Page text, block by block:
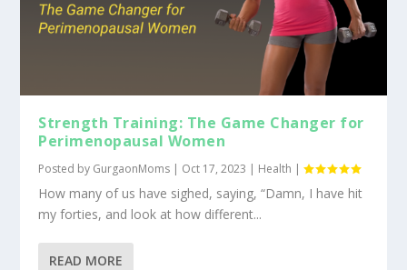
Strength Training: The Game Changer for
Perimenopausal Women
Posted by GurgaonMoms | Oct 17, 2023 | Health |
How many of us have sighed, saying, “Damn, I have hit
my forties, and look at how different...
READ MORE